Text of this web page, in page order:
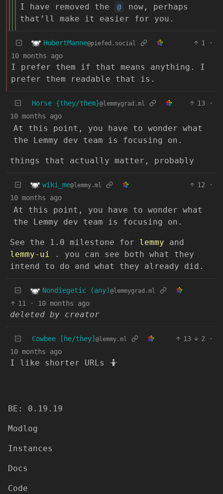
I have removed the @
now, perhaps
that’ll make it easier for you.
HubertManne@piefed.social 1
·
10 months ago
I prefer them if that means anything. I
prefer them readable that is.
Horse {they/them}@lemmygrad.ml 13
·
10 months ago
At this point, you have to wonder what
the Lemmy dev team is focusing on.
things that actually matter, probably
wiki_me@lemmy.ml 12
·
10 months ago
At this point, you have to wonder what
the Lemmy dev team is focusing on.
See the 1.0 milestone for lemmy and
lemmy-ui . you can see both what they
intend to do and what they already did.
Nondiegetic (any)@lemmygrad.ml
11 · 10 months ago
deleted by creator
Cowbee [he/they] @lemmy.ml 13 2
·
10 months ago
I like shorter URLs 🤷
BE: 0.19.19
Modlog
Instances
Docs
Code